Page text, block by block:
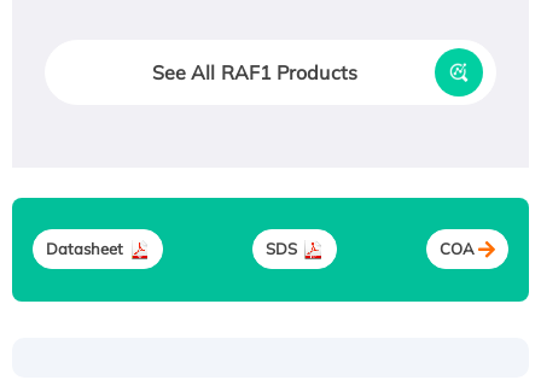
See All RAF1 Products
Datasheet SDS COA